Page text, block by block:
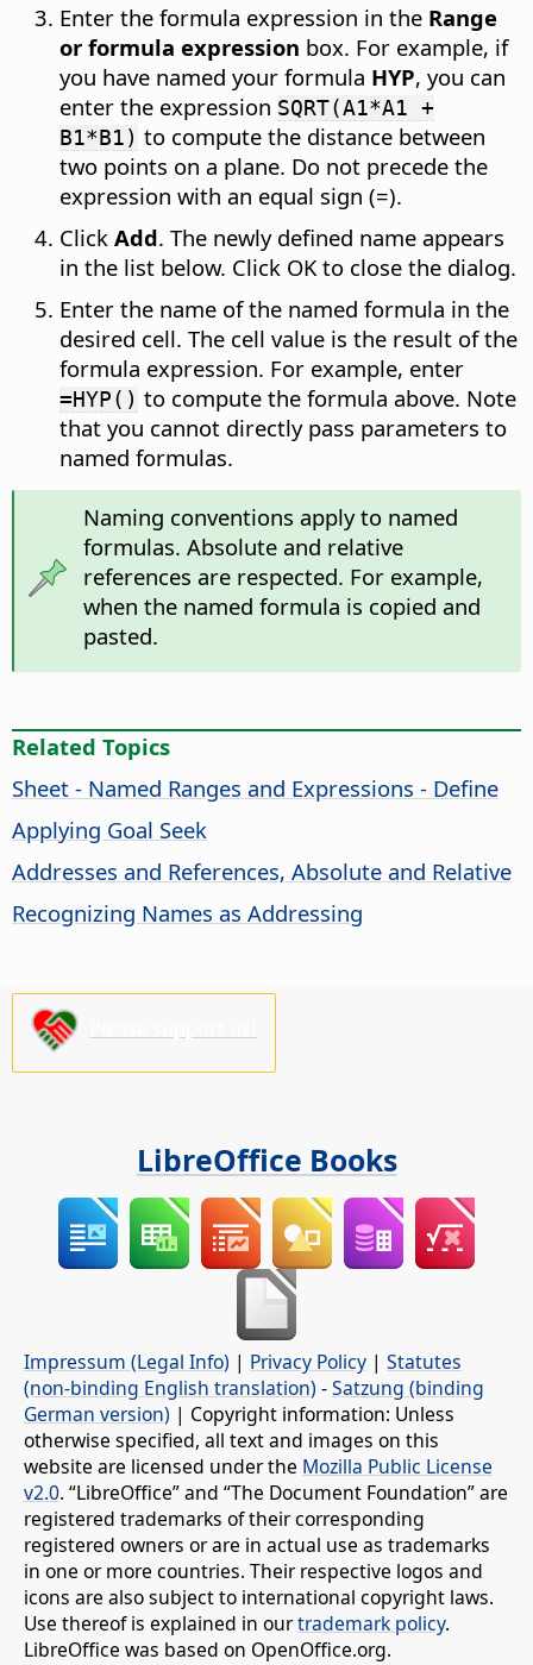
Enter the formula expression in the Range
or formula expression box. For example, if
you have named your formula HYP, you can
enter the expression SQRT(A1*A1 +
B1*B1) to compute the distance between
two points on a plane. Do not precede the
expression with an equal sign (=).
Click Add. The newly defined name appears
in the list below. Click OK to close the dialog.
Enter the name of the named formula in the
desired cell. The cell value is the result of the
formula expression. For example, enter
=HYP() to compute the formula above. Note
that you cannot directly pass parameters to
named formulas.
Naming conventions apply to named
formulas. Absolute and relative
references are respected. For example,
when the named formula is copied and
pasted.
Related Topics
Sheet - Named Ranges and Expressions - Define
Applying Goal Seek
Addresses and References, Absolute and Relative
Recognizing Names as Addressing
LibreOffice Books
Impressum (Legal Info) | Privacy Policy | Statutes
(non-binding English translation) -Satzung (binding
German version) | Copyright information: Unless
otherwise specified, all text and images on this
website are licensed under the Mozilla Public License
v2.0. “LibreOffice” and “The Document Foundation” are
registered trademarks of their corresponding
registered owners or are in actual use as trademarks
in one or more countries. Their respective logos and
icons are also subject to international copyright laws.
Use thereof is explained in ourtrademark policy.
LibreOffice was based on OpenOffice.org.